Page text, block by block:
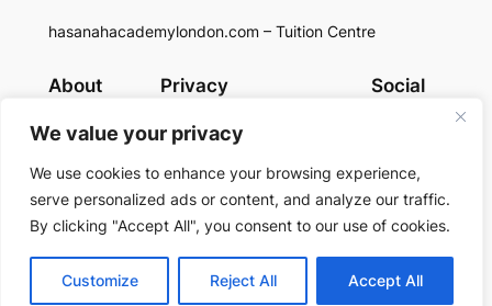
We value your privacy
We use cookies to enhance your browsing experience,
serve personalized ads or content, and analyze our traffic.
By clicking "Accept All", you consent to our use of cookies.
Customize Reject All Accept All
hasanahacademylondon.com – Tuition Centre
About
Team
History
Careers
Privacy
Privacy Policy
Terms and Conditions
Contact Us
Social
X